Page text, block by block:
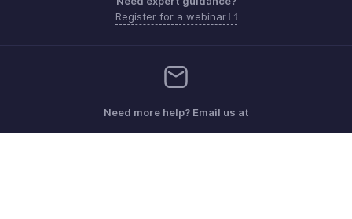
Register for a webinar
Need more help? Email us at